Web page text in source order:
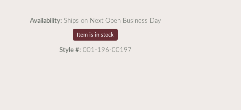
Click to zoom
Availability: Ships on Next Open Business Day
Item is in stock
Style #: 001-196-00197